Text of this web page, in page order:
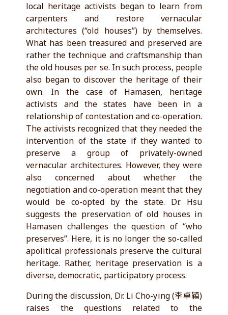
local heritage activists began to learn from
carpenters and restore vernacular
architectures (“old houses”) by themselves.
What has been treasured and preserved are
rather the technique and craftsmanship than
the old houses per se. In such process, people
also began to discover the heritage of their
own. In the case of Hamasen, heritage
activists and the states have been in a
relationship of contestation and co-operation.
The activists recognized that they needed the
intervention of the state if they wanted to
preserve a group of privately-owned
vernacular architectures. However, they were
also concerned about whether the
negotiation and co-operation meant that they
would be co-opted by the state. Dr. Hsu
suggests the preservation of old houses in
Hamasen challenges the question of “who
preserves”. Here, it is no longer the so-called
apolitical professionals preserve the cultural
heritage. Rather, heritage preservation is a
diverse, democratic, participatory process.
During the discussion, Dr. Li Cho-ying (李卓穎)
raises the questions related to the